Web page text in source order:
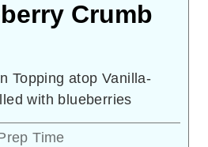
Crumb
Topping atop Vanilla-
with blueberries
Time